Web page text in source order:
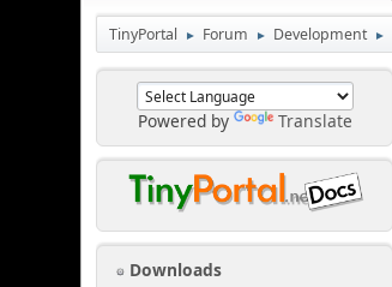
TinyPortal ► Forum ► Development ►
Powered by Translate
Downloads